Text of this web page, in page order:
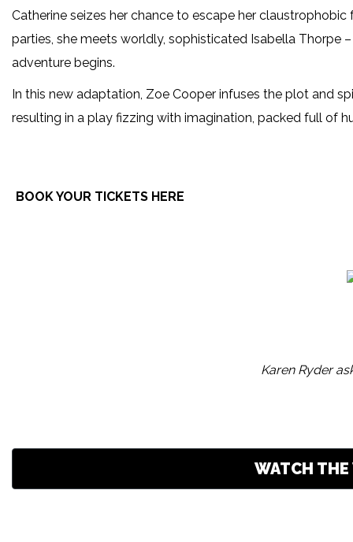
Catherine seizes her chance to escape her
parties, she meets worldly, sophisticated Isabella Thorpe
adventure begins.
In this new adaptation, Zoe Cooper infuses the plot and
resulting in a play fizzing with imagination, packed full of
BOOK YOUR TICKETS HERE
Karen Ryder
WATCH THE